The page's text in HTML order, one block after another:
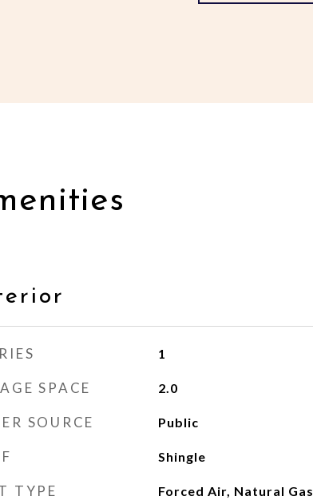
1
SPACE 2.0
SOURCE Public
Shingle
TYPE Forced Air, Natural Gas